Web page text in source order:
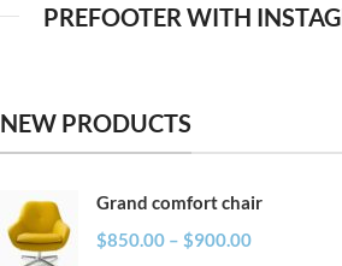
PREFOOTER WITH
NEW PRODUCTS
Grand comfort chair
$850.00 – $900.00